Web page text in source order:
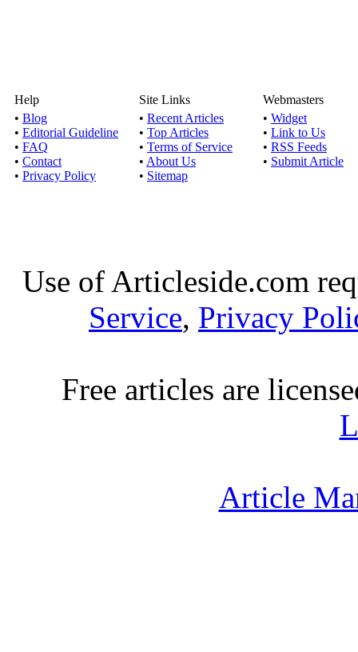
Help
• Blog
• Editorial Guideline
• FAQ
• Contact
• Privacy Policy
Site Links
• Recent Articles
• Top Articles
• Terms of Service
• About Us
• Sitemap
Webmasters
• Widget
• Link to Us
• RSS Feeds
• Submit Article
Use of Articleside.com
Service, Privacy
Free articles are
Article